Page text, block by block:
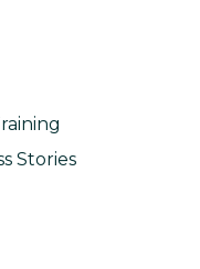
Stories